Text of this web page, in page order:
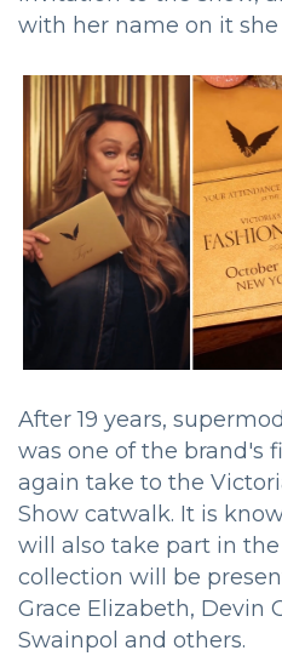
with her name on it she
After 19 years,
was one of the brand's
again take to the
Show catwalk. It is
will also take part in
collection will be
Grace Elizabeth, Devin
Swainpol and others.